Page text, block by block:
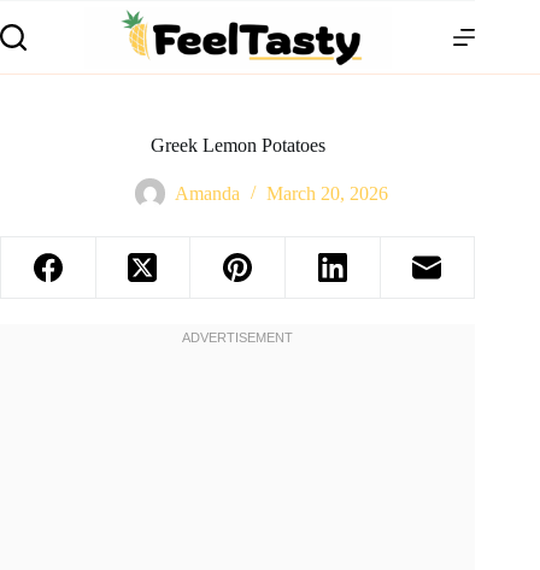
Greek Lemon Potatoes
Amanda March 20, 2026